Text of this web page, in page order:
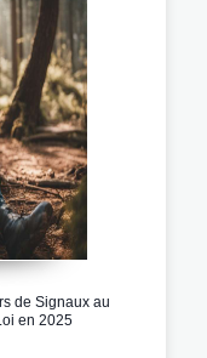
de Signaux au
en 2025